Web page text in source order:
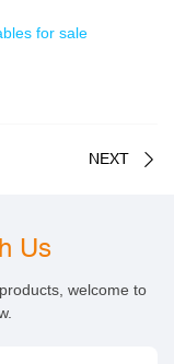
for sale
NEXT
Us
welcome to